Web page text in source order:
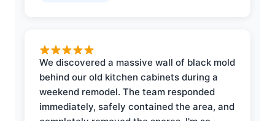
We discovered a massive wall of black mold
behind our old kitchen cabinets during a
weekend remodel. The team responded
immediately, safely contained the area, and